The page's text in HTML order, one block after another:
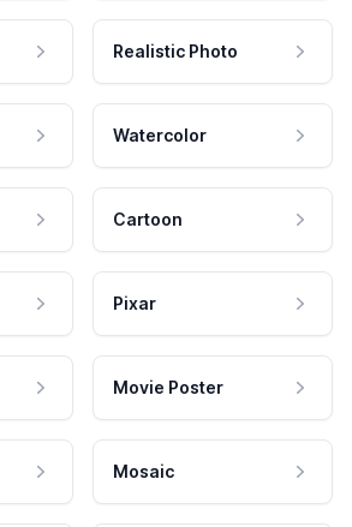
Realistic Photo
Watercolor
Cartoon
Pixar
Movie Poster
Mosaic